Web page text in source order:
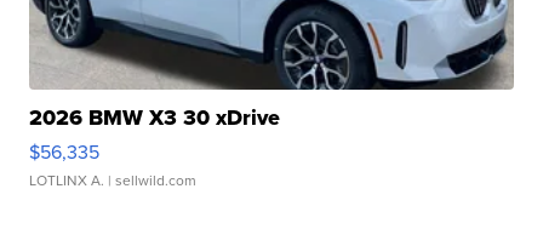
2026 BMW X3 30 xDrive
$56,335
LOTLINX A. | sellwild.com